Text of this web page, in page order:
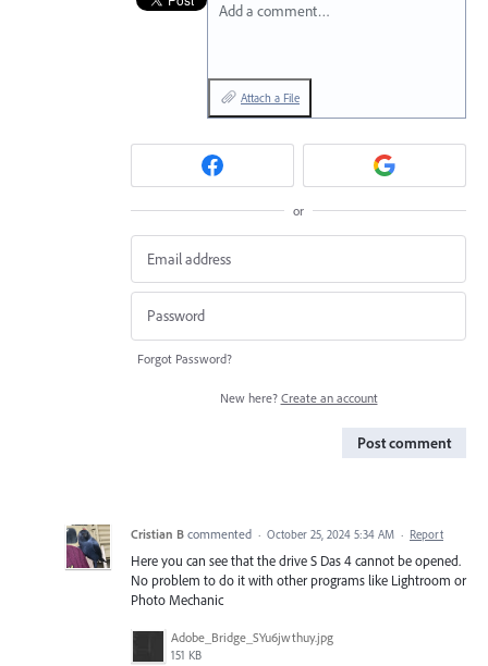
Add a comment…
Attach a File
or
Forgot Password?
New here? Create an account
Post comment
Cristian B commented · October 25, 2024 5:34 AM · Report
Here you can see that the drive S Das 4 cannot be opened.
No problem to do it with other programs like Lightroom or
Photo Mechanic
Adobe_Bridge_SYu6jwthuy.jpg
151 KB